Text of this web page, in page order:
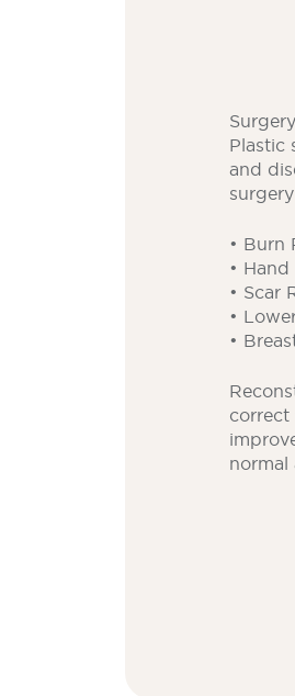
Plastic
and
• Burn
•
• Scar
•
•
normal